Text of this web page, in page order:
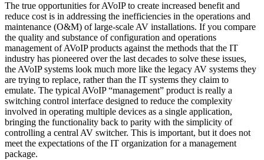
The true opportunities for AVoIP to create increased benefit and
reduce cost is in addressing the inefficiencies in the operations and
maintenance (O&M) of large-scale AV installations. If you compare
the quality and substance of configuration and operations
management of AVoIP products against the methods that the IT
industry has pioneered over the last decades to solve these issues,
the AVoIP systems look much more like the legacy AV systems they
are trying to replace, rather than the IT systems they claim to
emulate. The typical AVoIP “management” product is really a
switching control interface designed to reduce the complexity
involved in operating multiple devices as a single application,
bringing the functionality back to parity with the simplicity of
controlling a central AV switcher. This is important, but it does not
meet the expectations of the IT organization for a management
package.